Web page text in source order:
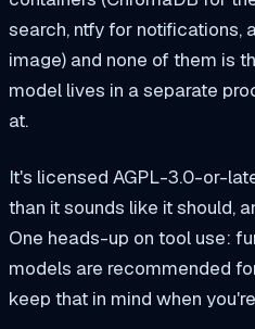
search, ntfy for notifications,
image) and none of them is
model lives in a separate
at.
It's licensed AGPL-3.0-or-
than it sounds like it should,
One heads-up on tool use:
models are recommended
keep that in mind when